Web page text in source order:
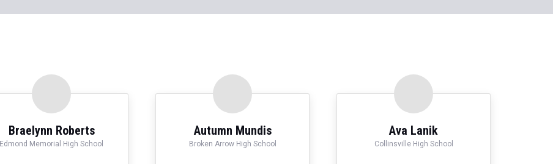
Braelynn Roberts
Edmond Memorial High School
Autumn Mundis
Broken Arrow High School
Ava Lanik
Collinsville High School